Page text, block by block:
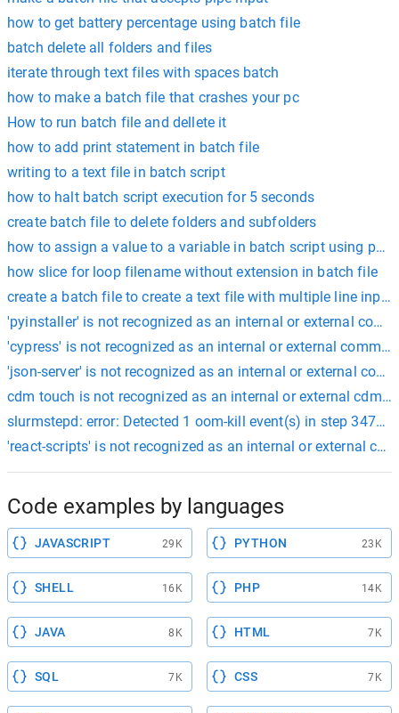
how to get battery percentage using batch file
batch delete all folders and files
iterate through text files with spaces batch
how to make a batch file that crashes your pc
How to run batch file and dellete it
how to add print statement in batch file
writing to a text file in batch script
how to halt batch script execution for 5 seconds
create batch file to delete folders and subfolders
how to assign a value to a variable in batch script using
how slice for loop filename without extension in batch file
create a batch file to create a text file with multiple line input
'pyinstaller' is not recognized as an internal or external
'cypress' is not recognized as an internal or external
'json-server' is not recognized as an internal or external
cdm touch is not recognized as an internal or external cdm
slurmstepd: error: Detected 1 oom-kill event(s) in step
'react-scripts' is not recognized as an internal or external
Code examples by languages
JAVASCRIPT 29K PYTHON 23K
SHELL 16K PHP 14K
JAVA 8K HTML 7K
SQL 7K CSS 7K